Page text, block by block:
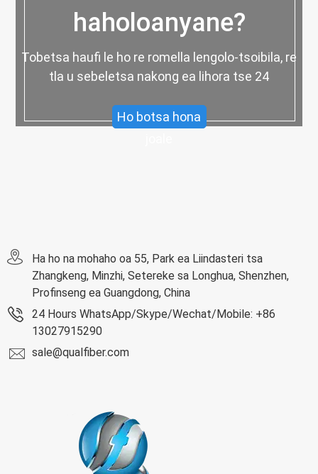
haholoanyane?
Tobetsa haufi le ho re romella lengolo-tsoibila, re
tla u sebeletsa nakong ea lihora tse 24
Ho botsa hona
Ha ho na mohaho oa 55, Park ea Liindasteri tsa
Zhangkeng, Minzhi, Setereke sa Longhua, Shenzhen,
Profinseng ea Guangdong, China
24 Hours WhatsApp/Skype/Wechat/Mobile: +86
13027915290
sale@qualfiber.com